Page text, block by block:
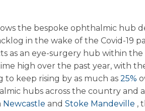
the bespoke ophthalmic hub
in the wake of the Covid-19
as an eye-surgery hub within
high over the past year, with
to keep rising by as much as 25%
hubs across the country and
Newcastle and Stoke Mandeville ,